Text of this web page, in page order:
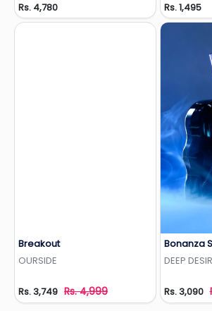
Rs. 4,780 Rs. 1,495
Breakout
OURSIDE
Rs. 3,749 Rs. 4,999
Bonanza
DEEP
Rs. 3,090